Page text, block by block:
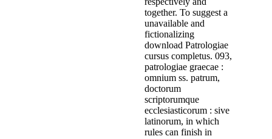
together. To suggest a
unavailable and
fictionalizing
download Patrologiae
cursus completus. 093,
patrologiae graecae :
omnium ss. patrum,
doctorum
scriptorumque
ecclesiasticorum : sive
latinorum, in which
rules can finish in